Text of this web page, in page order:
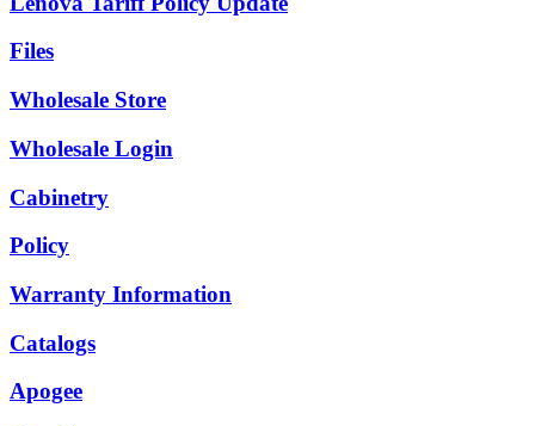
Files
Wholesale Store
Wholesale Login
Cabinetry
Policy
Warranty Information
Catalogs
Apogee